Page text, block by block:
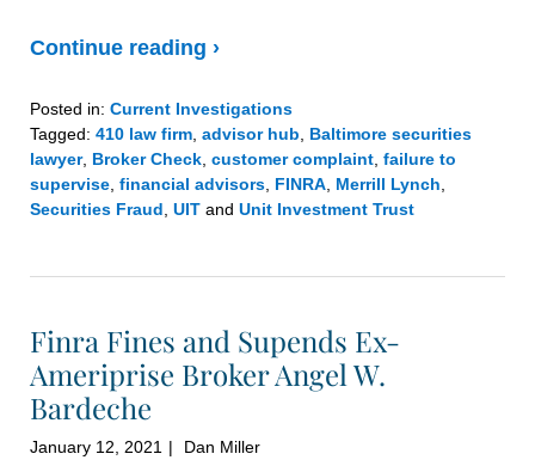
Continue reading ›
Posted in: Current Investigations
Tagged: 410 law firm advisor hub
Baltimore securities
lawyer, Broker Check customer complaint failure to
supervise financial advisors FINRA Merrill Lynch
Securities Fraud UIT and Unit Investment Trust
3,
10:14
am
Finra Fines and Supends Ex-
Ameriprise Broker Angel W.
Bardeche
January 12, 2021 | Dan Miller